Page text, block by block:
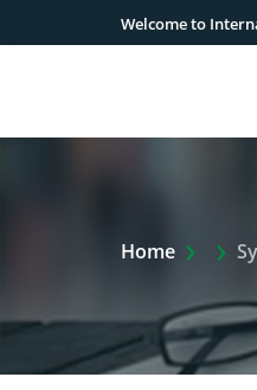
Welcome to
Home